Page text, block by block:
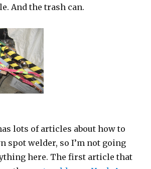
And the trash can.
lots of articles about how to
spot welder, so I’m not going
here. The first article that